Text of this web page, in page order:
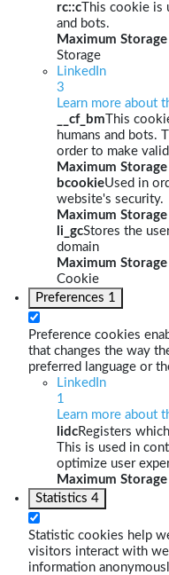
rc::c This cookie
and bots.
Maximum
Storage
LinkedIn
3
Learn more about
__cf_bm This
humans and bots.
order to make
Maximum
bcookieUsed in
website's security.
Maximum
li_gcStores the
domain
Maximum
Cookie
Preferences 1
Preference cookies
that changes the way
preferred language or
LinkedIn
1
Learn more about
lidcRegisters
This is used in
optimize user
Maximum
Statistics 4
Statistic cookies help
visitors interact with
information